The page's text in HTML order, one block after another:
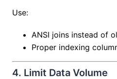
Use:
ANSI joins instead of
Proper indexing
4. Limit Data Volume